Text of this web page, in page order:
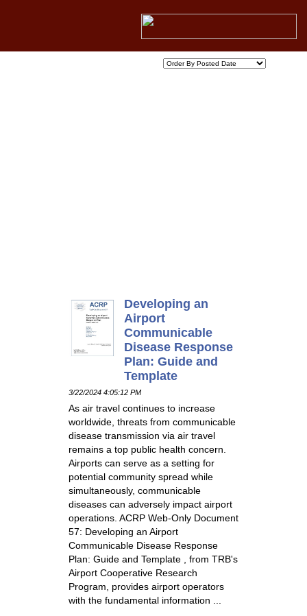
Developing an
Airport
Communicable
Disease Response
Plan: Guide and
Template
3/22/2024 4:05:12 PM
As air travel continues to increase
worldwide, threats from communicable
disease transmission via air travel
remains a top public health concern.
Airports can serve as a setting for
potential community spread while
simultaneously, communicable
diseases can adversely impact airport
operations. ACRP Web-Only Document
57: Developing an Airport
Communicable Disease Response
Plan: Guide and Template , from TRB's
Airport Cooperative Research
Program, provides airport operators
with the fundamental information ...